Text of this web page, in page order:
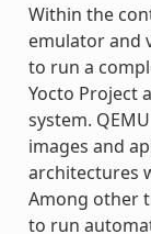
Within the
emulator and
to run a
Yocto Project
system.
images and
architectures
Among other
to run